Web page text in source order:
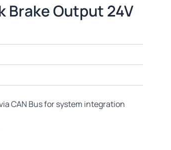
Brake Output 24V
CAN Bus for system integration